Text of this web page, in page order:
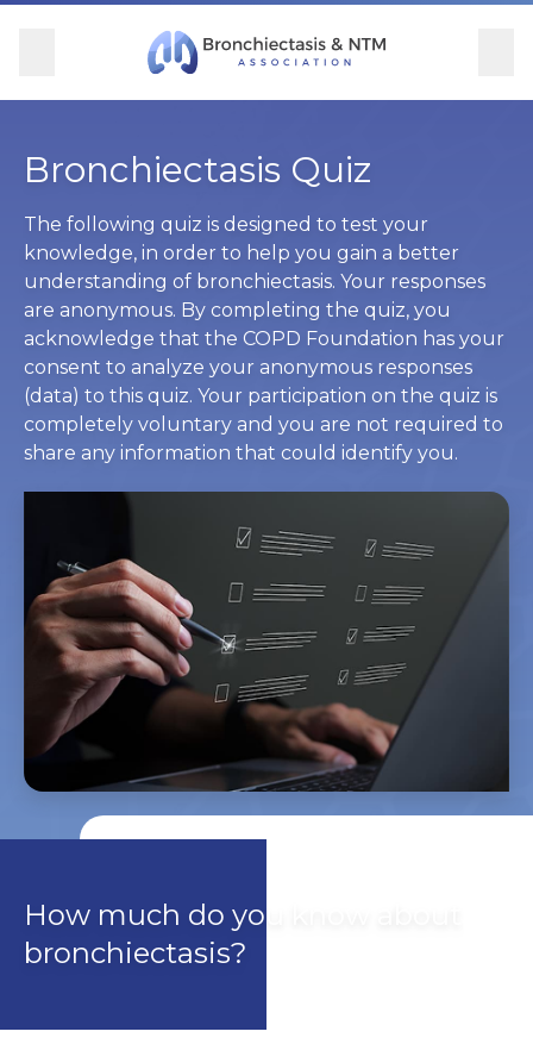
Skip Navigation
Overview
BronchAndNTM360social
Get Involved
Blog
Overview
Learn More
Find Care and Support
Participate in Research
Overview
Clinical Care
Educational Resources
Conferences
Overview
Donate
Corporate Support
Bronchiectasis Quiz
The following quiz is designed to test your
knowledge, in order to help you gain a better
understanding of bronchiectasis. Your responses
are anonymous. By completing the quiz, you
acknowledge that the COPD Foundation has your
consent to analyze your anonymous responses
(data) to this quiz. Your participation on the quiz is
completely voluntary and you are not required to
share any information that could identify you.
How much do you know about
bronchiectasis?